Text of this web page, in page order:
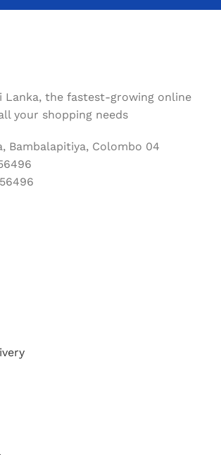
Lanka, the fastest-growing online
your shopping needs
Bambalapitiya, Colombo 04